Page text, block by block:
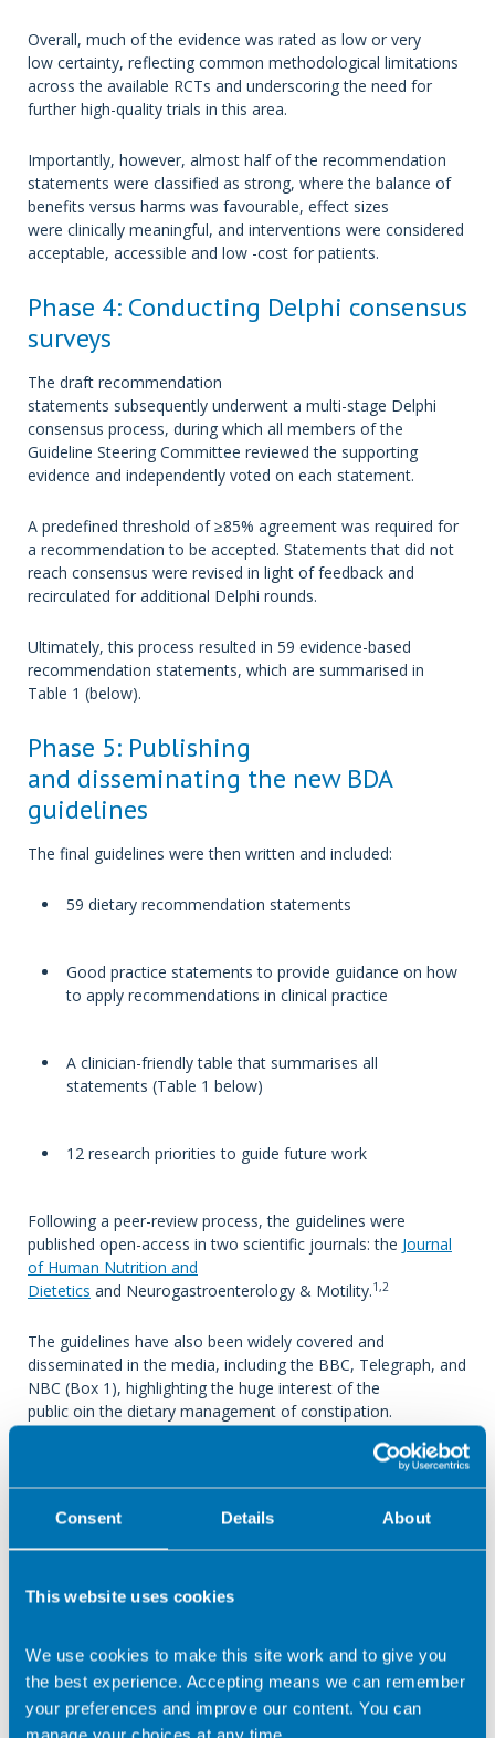
Consent Details About
This website uses cookies
We use cookies to make this site work and to give you
the best experience. Accepting means we can remember
your preferences and improve our content. You can
Overall, much of the evidence was rated as low or very
low certainty, reflecting common methodological limitations
across the available RCTs and underscoring the need for
further high-quality trials in this area.
Importantly, however, almost half of the recommendation
statements were classified as strong, where the balance of
benefits versus harms was favourable, effect sizes
were clinically meaningful, and interventions were considered
acceptable, accessible and low -cost for patients.
Phase 4: Conducting Delphi consensus
surveys
The draft recommendation
statements subsequently underwent a multi-stage Delphi
consensus process, during which all members of the
Guideline Steering Committee reviewed the supporting
evidence and independently voted on each statement.
A predefined threshold of ≥85% agreement was required for
a recommendation to be accepted. Statements that did not
reach consensus were revised in light of feedback and
recirculated for additional Delphi rounds.
Ultimately, this process resulted in 59 evidence-based
recommendation statements, which are summarised in
Table 1 (below).
Phase 5: Publishing
and disseminating the new BDA
guidelines
The final guidelines were then written and included:
59 dietary recommendation statements
Good practice statements to provide guidance on how
to apply recommendations in clinical practice
A clinician-friendly table that summarises all
statements (Table 1 below)
12 research priorities to guide future work
Following a peer-review process, the guidelines were
published open-access in two scientific journals: the Journal
of Human Nutrition and
Dietetics and Neurogastroenterology & Motility.1,2
The guidelines have also been widely covered and
disseminated in the media, including the BBC, Telegraph, and
NBC (Box 1), highlighting the huge interest of the
public oin the dietary management of constipation.
question: what do the new B
DA dietary guidelines
recommend?
is shown in Table 1 (click to enlarge).